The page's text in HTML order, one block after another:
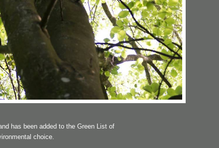
has been added to the Green List of
choice.